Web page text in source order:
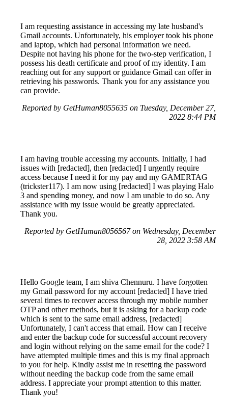
I am requesting assistance in accessing my late husband's
Gmail accounts. Unfortunately, his employer took his phone
and laptop, which had personal information we need.
Despite not having his phone for the two-step verification, I
possess his death certificate and proof of my identity. I am
reaching out for any support or guidance Gmail can offer in
retrieving his passwords. Thank you for any assistance you
can provide.
Reported by GetHuman8055635 on Tuesday, December 27,
2022 8:44 PM
I am having trouble accessing my accounts. Initially, I had
issues with [redacted], then [redacted] I urgently require
access because I need it for my pay and my GAMERTAG
(trickster117). I am now using [redacted] I was playing Halo
3 and spending money, and now I am unable to do so. Any
assistance with my issue would be greatly appreciated.
Thank you.
Reported by GetHuman8056567 on Wednesday, December
28, 2022 3:58 AM
Hello Google team, I am shiva Chennuru. I have forgotten
my Gmail password for my account [redacted] I have tried
several times to recover access through my mobile number
OTP and other methods, but it is asking for a backup code
which is sent to the same email address, [redacted]
Unfortunately, I can't access that email. How can I receive
and enter the backup code for successful account recovery
and login without relying on the same email for the code? I
have attempted multiple times and this is my final approach
to you for help. Kindly assist me in resetting the password
without needing the backup code from the same email
address. I appreciate your prompt attention to this matter.
Thank you!